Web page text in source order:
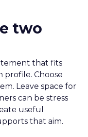
two
that fits
Choose
Leave space for
can be stress
useful
that aim.